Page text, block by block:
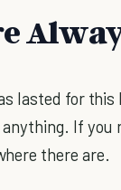
lasted for this
If
there are.